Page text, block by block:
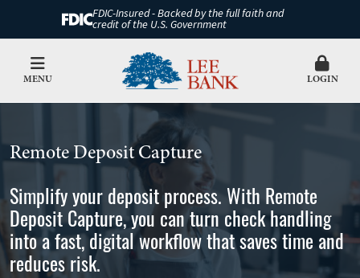
FDIC-Insured - Backed by the full faith and
credit of the U.S. Government
MENU LOGIN
Remote Deposit Capture
Simplify your deposit process. With Remote
Deposit Capture, you can turn check handling
into a fast, digital workflow that saves time and
reduces risk.